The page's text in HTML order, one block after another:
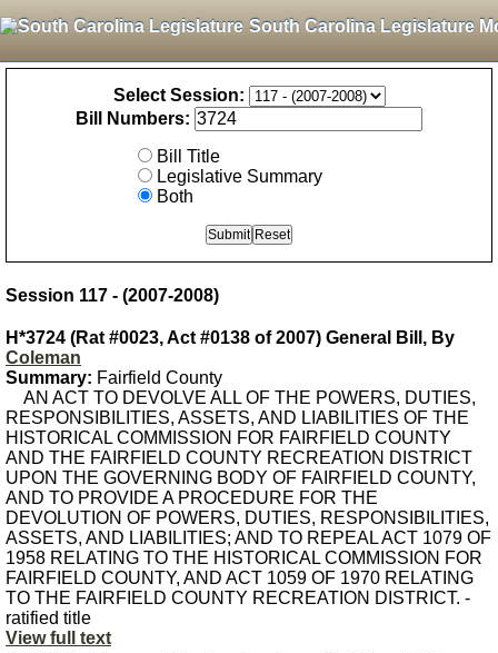
South Carolina Legislature
Select Session:
Bill Numbers:
Bill Title
Legislative Summary
Both
Session 117 - (2007-2008)
H*3724 (Rat #0023, Act #0138 of 2007) General Bill, By
Coleman
Summary: Fairfield County
AN ACT TO DEVOLVE ALL OF THE POWERS, DUTIES,
RESPONSIBILITIES, ASSETS, AND LIABILITIES OF THE
HISTORICAL COMMISSION FOR FAIRFIELD COUNTY
AND THE FAIRFIELD COUNTY RECREATION DISTRICT
UPON THE GOVERNING BODY OF FAIRFIELD COUNTY,
AND TO PROVIDE A PROCEDURE FOR THE
DEVOLUTION OF POWERS, DUTIES, RESPONSIBILITIES,
ASSETS, AND LIABILITIES; AND TO REPEAL ACT 1079 OF
1958 RELATING TO THE HISTORICAL COMMISSION FOR
FAIRFIELD COUNTY, AND ACT 1059 OF 1970 RELATING
TO THE FAIRFIELD COUNTY RECREATION DISTRICT. -
ratified title
View full text